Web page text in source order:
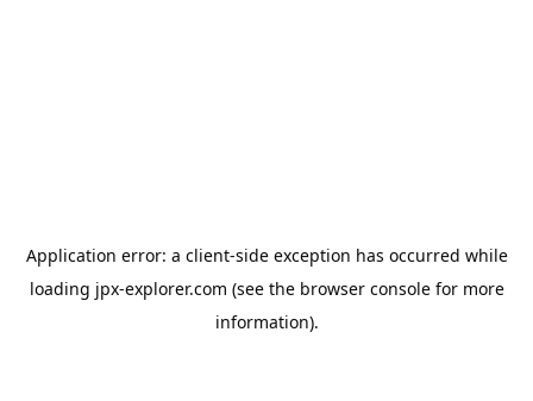
Application error: a client-side exception has occurred while
loading jpx-explorer.com (see the browser consolefor more
information).